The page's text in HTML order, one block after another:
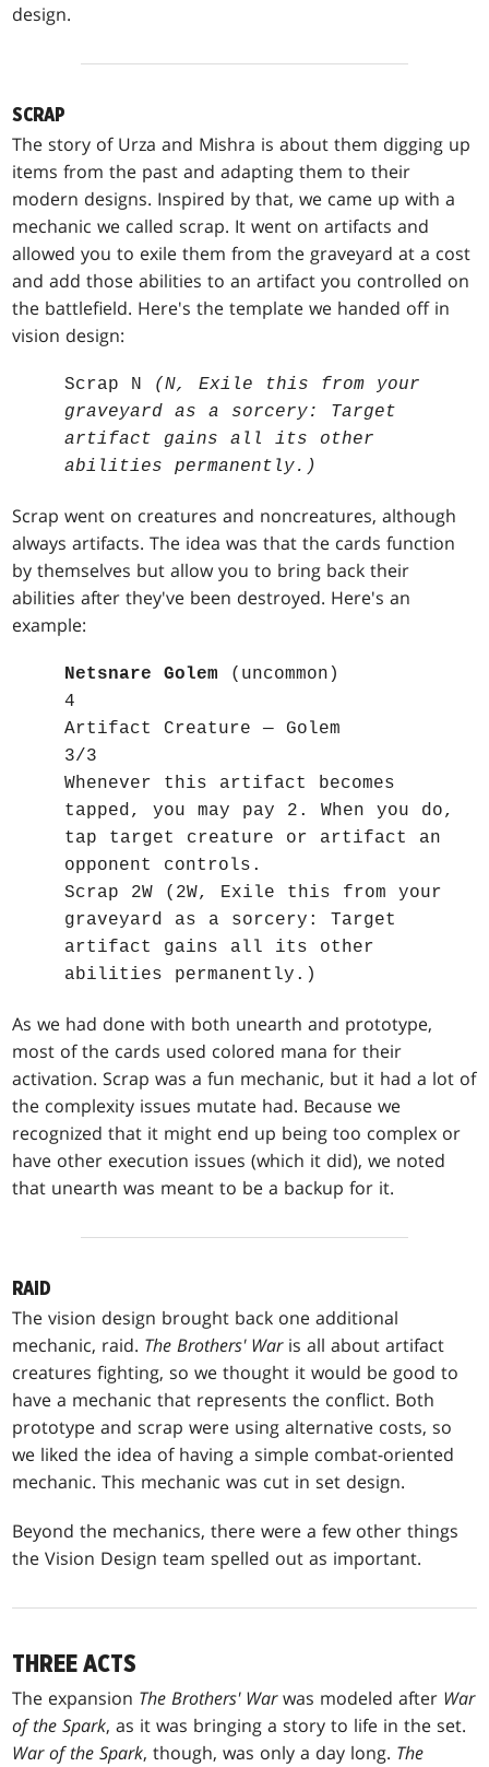
design.
SCRAP
The story of Urza and Mishra is about them digging up
items from the past and adapting them to their
modern designs. Inspired by that, we came up with a
mechanic we called scrap. It went on artifacts and
allowed you to exile them from the graveyard at a cost
and add those abilities to an artifact you controlled on
the battlefield. Here's the template we handed off in
vision design:
Scrap N (N, Exile this from your
graveyard as a sorcery: Target
artifact gains all its other
abilities permanently.)
Scrap went on creatures and noncreatures, although
always artifacts. The idea was that the cards function
by themselves but allow you to bring back their
abilities after they've been destroyed. Here's an
example:
Netsnare Golem (uncommon)
4
Artifact Creature — Golem
3/3
Whenever this artifact becomes
tapped, you may pay 2. When you do,
tap target creature or artifact an
opponent controls.
Scrap 2W (2W, Exile this from your
graveyard as a sorcery: Target
artifact gains all its other
abilities permanently.)
As we had done with both unearth and prototype,
most of the cards used colored mana for their
activation. Scrap was a fun mechanic, but it had a lot of
the complexity issues mutate had. Because we
recognized that it might end up being too complex or
have other execution issues (which it did), we noted
that unearth was meant to be a backup for it.
RAID
The vision design brought back one additional
mechanic, raid. The Brothers' Waris all about artifact
creatures fighting, so we thought it would be good to
have a mechanic that represents the conflict. Both
prototype and scrap were using alternative costs, so
we liked the idea of having a simple combat-oriented
mechanic. This mechanic was cut in set design.
Beyond the mechanics, there were a few other things
the Vision Design team spelled out as important.
THREE ACTS
The expansion The Brothers' Warwas modeled after War
of the Spark, as it was bringing a story to life in the set.
War of the Spark, though, was only a day long. The